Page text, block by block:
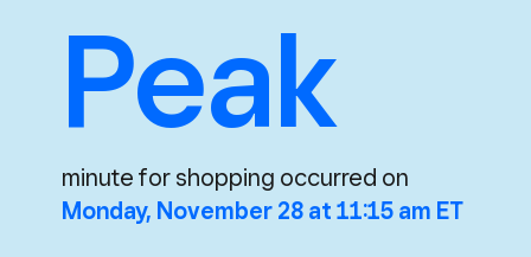
Peak
minute for shopping occurred on
Monday, November 28 at 11:15 am ET